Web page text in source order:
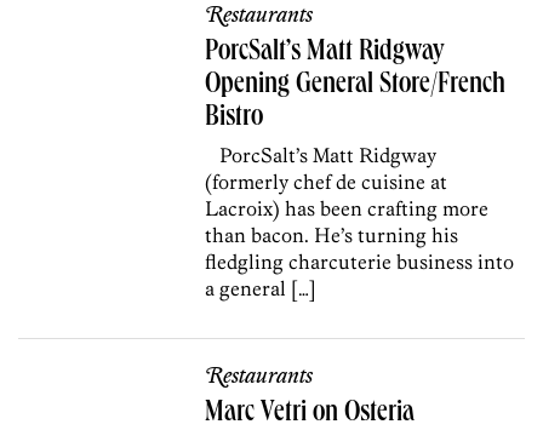
Restaurants
PorcSalt’s Matt Ridgway
Opening General Store/French
Bistro
PorcSalt’s Matt Ridgway
(formerly chef de cuisine at
Lacroix) has been crafting more
than bacon. He’s turning his
fledgling charcuterie business into
a general […]
Restaurants
Marc Vetri on Osteria